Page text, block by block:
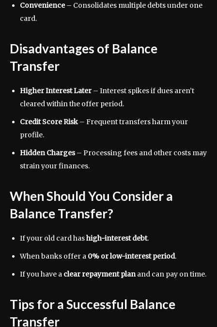
Convenience– Consolidates multiple debts under one
card.
Disadvantages of Balance
Transfer
Higher Interest Later – Interest spikes if dues aren’t
cleared within the offer period.
Credit Score Risk– Frequent transfers harm your
profile.
Hidden Charges– Processing fees and other costs may
strain your finances.
When Should You Consider a
Balance Transfer?
If your old card hashigh-interest debt.
When banks offer a 0% or low-interest period.
If you have a clear repayment planand can pay on time.
Tips for a Successful Balance
Transfer